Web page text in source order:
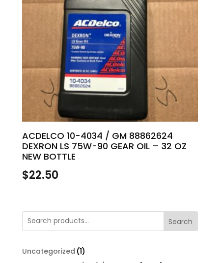
ACDELCO 10-4034 / GM 88862624
DEXRON LS 75W-90 GEAR OIL – 32 OZ
NEW BOTTLE
$22.50
Search
Uncategorized 11